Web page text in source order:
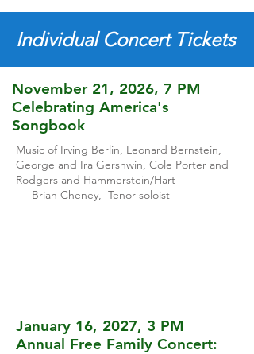
Individual Concert Tickets
November 21, 2026, 7 PM
Celebrating America's
Songbook
Music of Irving Berlin, Leonard Bernstein,
George and Ira Gershwin, Cole Porter and
Rodgers and Hammerstein/Hart
Brian Cheney, Tenor soloist
January 16, 2027, 3 PM
Annual Free Family Concert: